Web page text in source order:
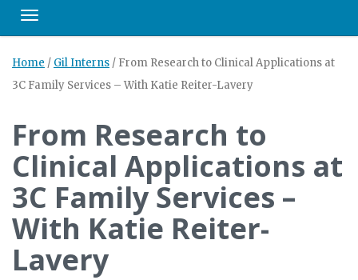
Toggle navigation
Home / Gil Interns / From Research to Clinical Applications at
3C Family Services – With Katie Reiter-Lavery
From Research to
Clinical Applications at
3C Family Services –
With Katie Reiter-
Lavery